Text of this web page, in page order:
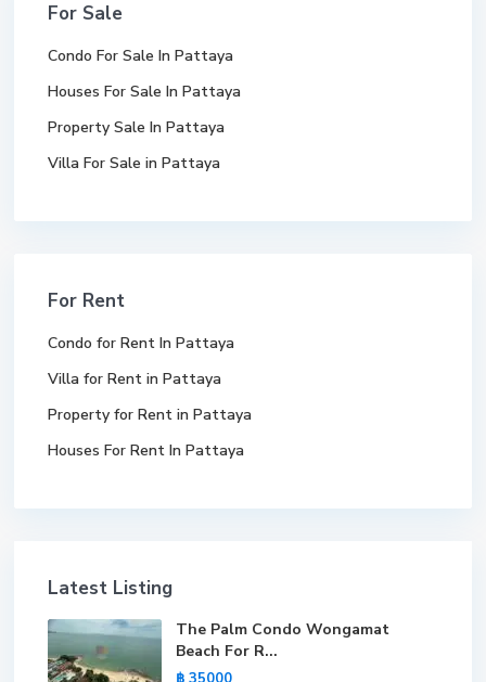
For Sale
Condo For Sale In Pattaya
Houses For Sale In Pattaya
Property Sale In Pattaya
Villa For Sale in Pattaya
For Rent
Condo for Rent In Pattaya
Villa for Rent in Pattaya
Property for Rent in Pattaya
Houses For Rent In Pattaya
Latest Listing
The Palm Condo Wongamat
Beach For R...